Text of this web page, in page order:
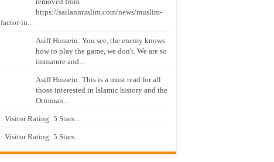
https://sailanmuslim.com/news/muslim-
factor-in...
Asiff Hussein: You see, the enemy knows
how to play the game, we don't. We are so
immature and...
Asiff Hussein: This is a must read for all
those interested in Islamic history and the
Ottoman...
: Visitor Rating: 5 Stars...
: Visitor Rating: 5 Stars...